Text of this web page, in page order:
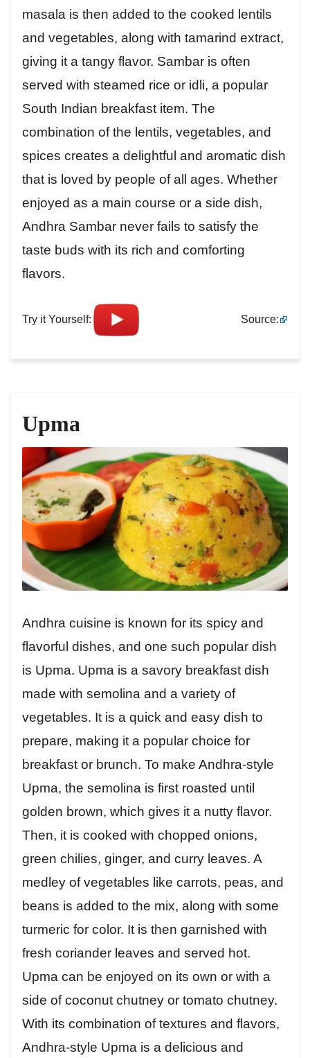
masala is then added to the cooked lentils
and vegetables, along with tamarind extract,
giving it a tangy flavor. Sambar is often
served with steamed rice or idli, a popular
South Indian breakfast item. The
combination of the lentils, vegetables, and
spices creates a delightful and aromatic dish
that is loved by people of all ages. Whether
enjoyed as a main course or a side dish,
Andhra Sambar never fails to satisfy the
taste buds with its rich and comforting
flavors.
Try it Yourself: Source:
Upma
Andhra cuisine is known for its spicy and
flavorful dishes, and one such popular dish
is Upma. Upma is a savory breakfast dish
made with semolina and a variety of
vegetables. It is a quick and easy dish to
prepare, making it a popular choice for
breakfast or brunch. To make Andhra-style
Upma, the semolina is first roasted until
golden brown, which gives it a nutty flavor.
Then, it is cooked with chopped onions,
green chilies, ginger, and curry leaves. A
medley of vegetables like carrots, peas, and
beans is added to the mix, along with some
turmeric for color. It is then garnished with
fresh coriander leaves and served hot.
Upma can be enjoyed on its own or with a
side of coconut chutney or tomato chutney.
With its combination of textures and flavors,
Andhra-style Upma is a delicious and